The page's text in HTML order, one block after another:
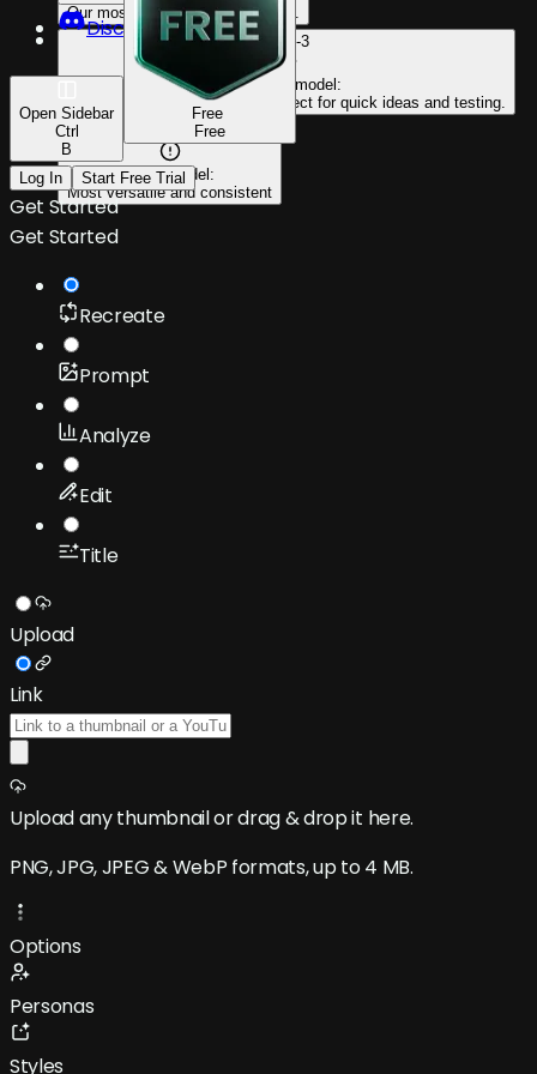
Our most powerful & capable yet.
PKZ-3
Efficient model:
Faster output at lower cost. Perfect for quick ideas and testing.
Go-to model:
Most versatile and consistent
Discord
Open Sidebar
Ctrl
B
Free
Free
Log In Start Free Trial
Get Started
Get Started
Recreate
Prompt
Analyze
Edit
Title
Upload
Link
Upload any thumbnailor drag & drop it here.
PNG, JPG, JPEG & WebP formats, up to 4 MB.
Options
Personas
Styles